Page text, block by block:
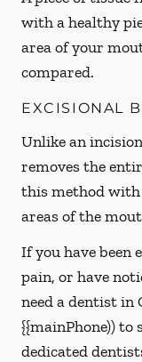
with a healthy
area of your
compared.
EXCISIONAL
Unlike an
removes the
this method with
areas of the
If you have been
pain, or have
need a dentist in
{{mainPhone)) to
dedicated